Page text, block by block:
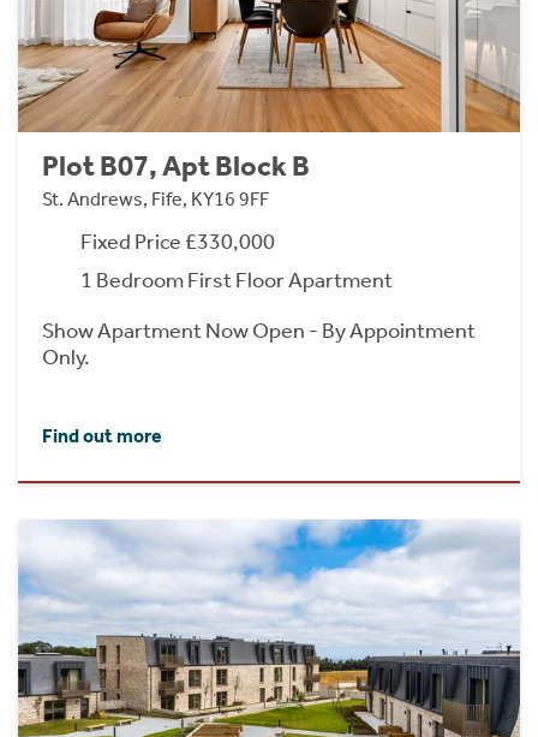
Plot B07, Apt Block B
St. Andrews, Fife, KY16 9FF
Fixed Price £330,000
1 Bedroom First Floor Apartment
Show Apartment Now Open - By Appointment
Only.
Find out more